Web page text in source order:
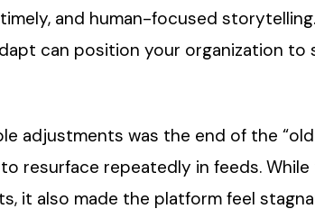
and human-focused
can position your organization
adjustments was the end of the
resurface repeatedly in feeds.
it also made the platform feel